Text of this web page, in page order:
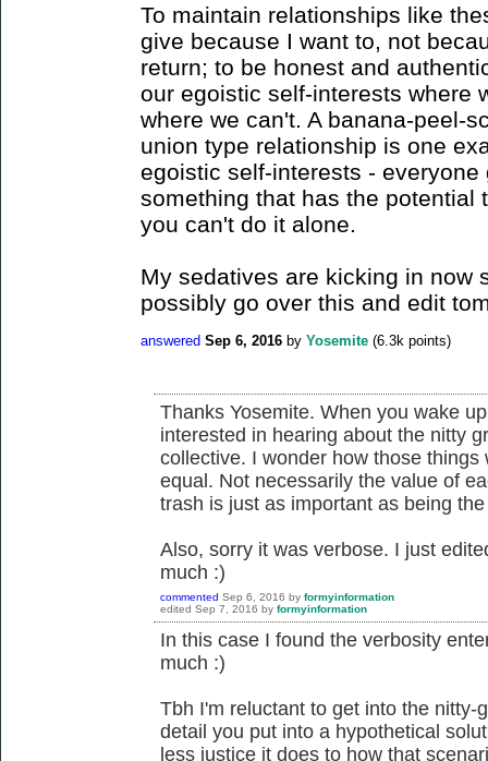
To maintain relationships like
give because I want to, not
return; to be honest and
our egoistic self-interests where
where we can't. A banana-peel-
union type relationship is one
egoistic self-interests -
something that has the potential
you can't do it alone.
My sedatives are kicking in now
possibly go over this and edit
answered Sep 6, 2016 by Yosemite (6.3k points)
Thanks Yosemite. When you wake
interested in hearing about the nitty
collective. I wonder how those
equal. Not necessarily the value of
trash is just as important as being
Also, sorry it was verbose. I just
much :)
commented Sep 6, 2016 by formyinformation
edited Sep 7, 2016 by formyinformation
In this case I found the verbosity
much :)
Tbh I'm reluctant to get into the nitty-
detail you put into a hypothetical
less justice it does to how that